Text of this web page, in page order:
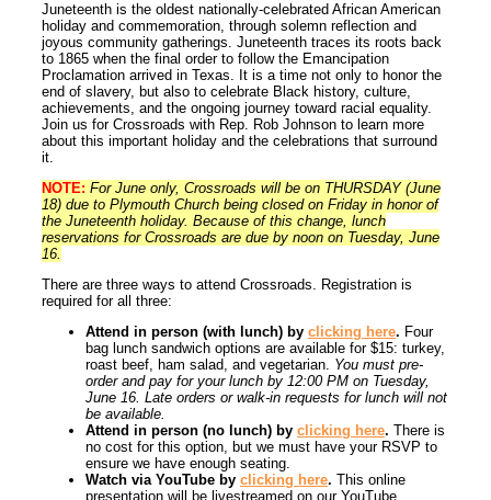
Juneteenth is the oldest nationally-celebrated African American
holiday and commemoration, through solemn reflection and
joyous community gatherings. Juneteenth traces its roots back
to 1865 when the final order to follow the Emancipation
Proclamation arrived in Texas. It is a time not only to honor the
end of slavery, but also to celebrate Black history, culture,
achievements, and the ongoing journey toward racial equality.
Join us for Crossroads with Rep. Rob Johnson to learn more
about this important holiday and the celebrations that surround
it.
NOTE: For June only, Crossroads will be on THURSDAY (June
18) due to Plymouth Church being closed on Friday in honor of
the Juneteenth holiday. Because of this change, lunch
reservations for Crossroads are due by noon on Tuesday, June
16.
There are three ways to attend Crossroads. Registration is
required for all three:
Attend in person (with lunch) by clicking here. Four
bag lunch sandwich options are available for $15: turkey,
roast beef, ham salad, and vegetarian. You must pre-
order and pay for your lunch by 12:00 PM on Tuesday,
June 16. Late orders or walk-in requests for lunch will not
be available.
Attend in person (no lunch) by clicking here. There is
no cost for this option, but we must have your RSVP to
ensure we have enough seating.
Watch via YouTube by clicking here. This online
presentation will be livestreamed on our YouTube